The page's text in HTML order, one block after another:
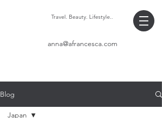
Travel. Beauty. Lifestyle..
anna@afrancesca.com
Blog
Japan